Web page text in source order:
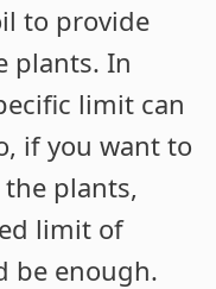
to provide
plants. In
limit can
if you want to
plants,
limit of
be enough.